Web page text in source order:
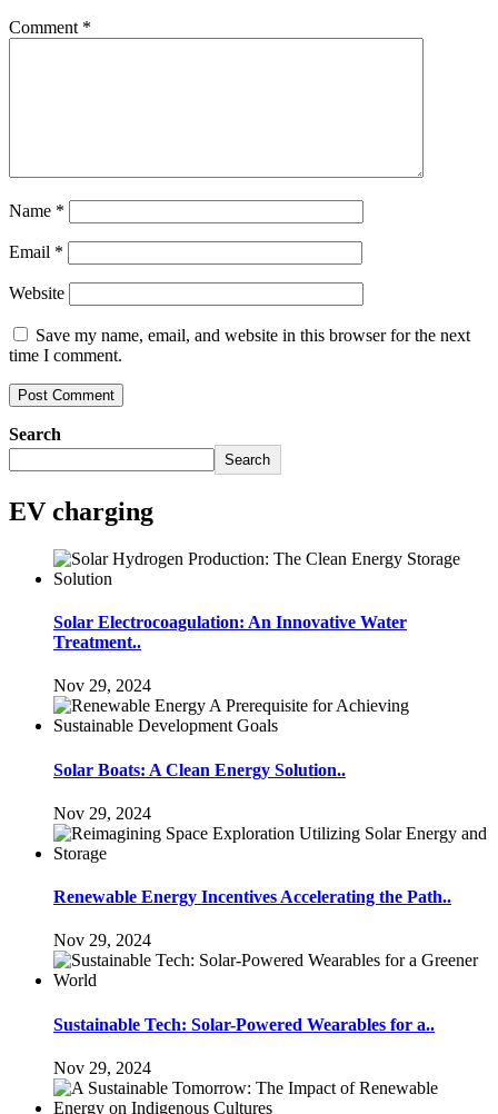
Comment *
Name *
Email *
Website
Save my name, email, and website in this browser for the next
time I comment.
Search
Search
EV charging
Solar Electrocoagulation: An Innovative Water
Treatment..
Nov 29, 2024
Solar Boats: A Clean Energy Solution..
Nov 29, 2024
Renewable Energy Incentives Accelerating the Path..
Nov 29, 2024
Sustainable Tech: Solar-Powered Wearables for a..
Nov 29, 2024